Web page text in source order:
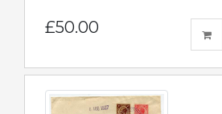
£50.00